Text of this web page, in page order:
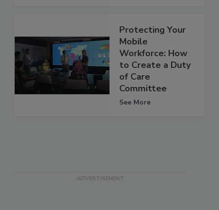
Protecting Your
Mobile
Workforce: How
to Create a Duty
of Care
Committee
See More